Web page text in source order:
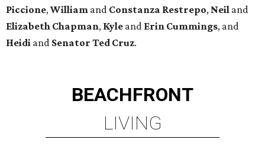
Piccione,William and Constanza Restrepo, Neil and
Elizabeth Chapman, Kyle and Erin Cummings, and
Heidi and Senator Ted Cruz.
BEACHFRONT
LIVING